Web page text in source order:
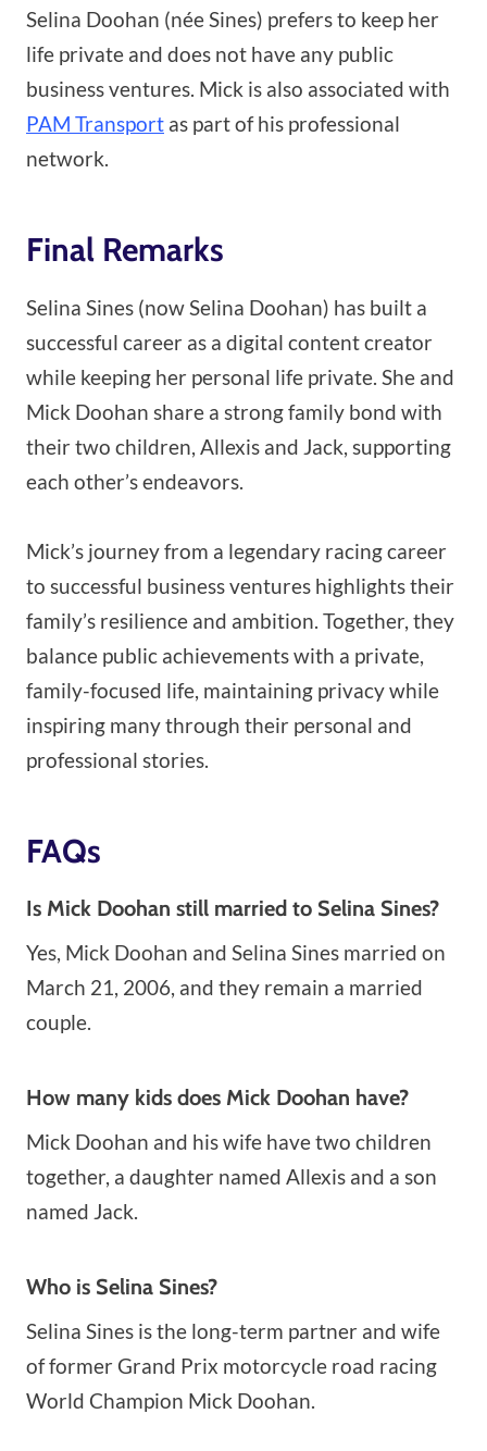
Selina Doohan (née Sines) prefers to keep her
life private and does not have any public
business ventures. Mick is also associated with
PAM Transport as part of his professional
network.
Final Remarks
Selina Sines (now Selina Doohan) has built a
successful career as a digital content creator
while keeping her personal life private. She and
Mick Doohan share a strong family bond with
their two children, Allexis and Jack, supporting
each other’s endeavors.
Mick’s journey from a legendary racing career
to successful business ventures highlights their
family’s resilience and ambition. Together, they
balance public achievements with a private,
family-focused life, maintaining privacy while
inspiring many through their personal and
professional stories.
FAQs
Is Mick Doohan still married to Selina Sines?
Yes, Mick Doohan and Selina Sines married on
March 21, 2006, and they remain a married
couple.
How many kids does Mick Doohan have?
Mick Doohan and his wife have two children
together, a daughter named Allexis and a son
named Jack.
Who is Selina Sines?
Selina Sines is the long-term partner and wife
of former Grand Prix motorcycle road racing
World Champion Mick Doohan.